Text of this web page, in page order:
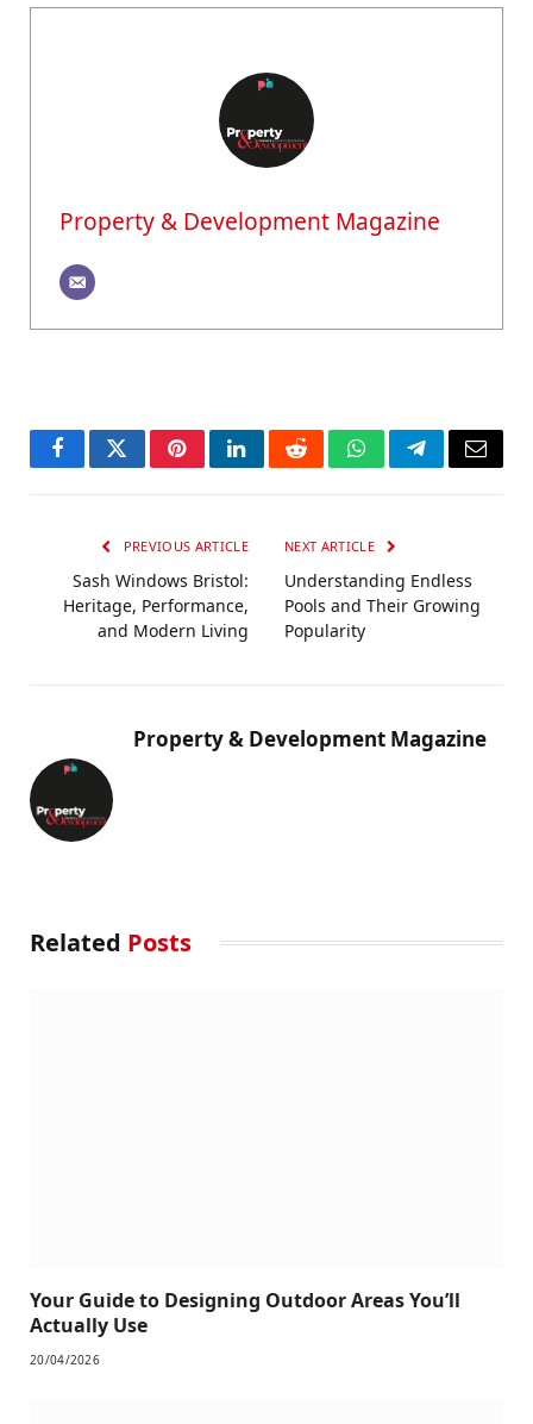
Property & Development Magazine
FacebookTwitterPinterestLinkedInRedditWhatsAppTelegramEmail
PREVIOUS ARTICLE
Sash Windows Bristol:
Heritage, Performance,
and Modern Living
NEXT ARTICLE
Understanding Endless
Pools and Their Growing
Popularity
Property & Development Magazine
Related Posts
Your Guide to Designing Outdoor Areas You’ll
Actually Use
20/04/2026